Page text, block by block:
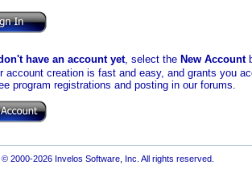
have an account yet, select the New Account
account creation is fast and easy, and grants you
program registrations and posting in our forums.
2000-2026 Invelos Software, Inc. All rights reserved.